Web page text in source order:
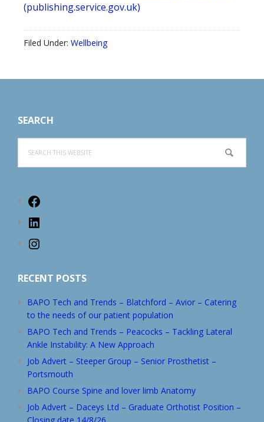
(publishing.service.gov.uk)
Filed Under: Wellbeing
SEARCH
this
website
RECENT POSTS
BAPO Tech and Trends – Blatchford – Avior – Catering
to the needs of our patient population
BAPO Tech and Trends – Peacocks – Tackling Lateral
Ankle Instability: A New Approach
Job Advert – Steeper Group – Senior Prosthetist –
Portsmouth
BAPO Course Spine and lover limb Anatomy
Job Advert – Daceys Ltd – Graduate Orthotist Position –